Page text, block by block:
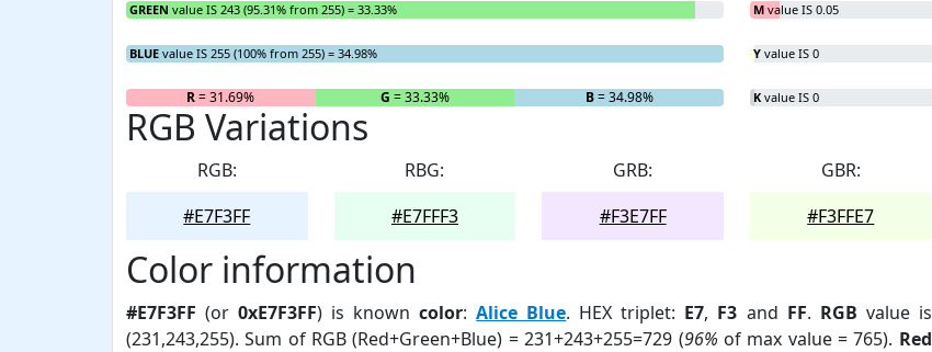
GREEN value IS 243 (95.31% from 255) = 33.33%
BLUE value IS 255 (100% from 255) = 34.98%
R= 31.69% G = 33.33% B= 34.98%
M value IS 0.05
Y value IS 0
K value IS 0
RGB Variations
RGB:
#E7F3FF
RBG:
#E7FFF3
GRB:
#F3E7FF
GBR:
#F3FFE7
Color information
#E7F3FF (or0xE7F3FF) is knowncolor:Alice Blue. HEX triplet: E7, F3 and FF. RGB value is
(231,243,255). Sum of RGB (Red+Green+Blue) = 231+243+255=729 (96% of max value = 765). Red